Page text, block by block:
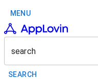
MENU
search
SEARCH